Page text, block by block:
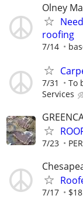
Olney
roofing
7/14
7/31 To
Services
7/23
7/17